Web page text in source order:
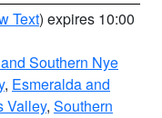
Text) expires 10:00
Southern Nye
, Esmeralda and
Valley, Southern